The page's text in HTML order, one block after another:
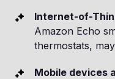
Internet-of-
Amazon Echo
thermostats,
Mobile devices